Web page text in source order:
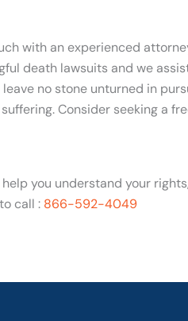
with an experienced
death lawsuits and we
no stone unturned in
Consider seeking a
you understand your rights,
call : 866-592-4049